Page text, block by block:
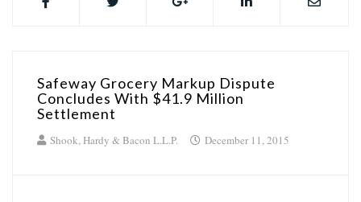
Safeway Grocery Markup Dispute
Concludes With $41.9 Million
Settlement
Shook, Hardy & Bacon L.L.P. December 11, 2015